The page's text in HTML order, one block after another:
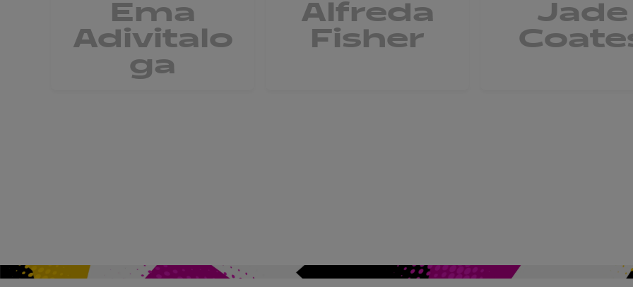
Ema
Adivitalo
ga
Alfreda
Fisher
Jade